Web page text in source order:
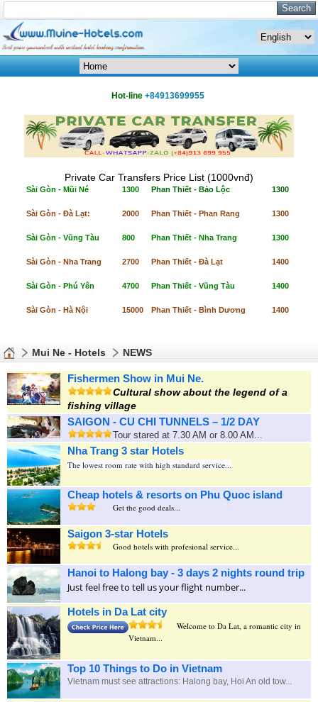
Hot-line +84913699955
Private Car Transfers Price List (1000vnđ)
Sài Gòn - Mũi Né 1300 Phan Thiết - Bảo Lộc 1300
Sài Gòn - Đà Lạt: 2000 Phan Thiết - Phan Rang 1300
Sài Gòn - Vũng Tàu 800 Phan Thiết - Nha Trang 1300
Sài Gòn - Nha Trang 2700 Phan Thiết - Đà Lạt 1400
Sài Gòn - Phú Yên 4700 Phan Thiết - Vũng Tàu 1400
Sài Gòn - Hà Nội 15000 Phan Thiết - Bình Dương 1400
Mui Ne - Hotels NEWS
Fishermen Show in Mui Ne.
Cultural show about the legend of a
fishing village
SAIGON - CU CHI TUNNELS – 1/2 DAY
Tour stared at 7.30 AM or 8.00 AM...
Nha Trang 3 star Hotels
The lowest room rate with high standard service...
Cheap hotels & resorts on Phu Quoc island
Get the good deals...
Saigon 3-star Hotels
Good hotels with profesional service...
Hanoi to Halong bay - 3 days 2 nights round trip
Just feel free to tell us your flight number...
Hotels in Da Lat city
Welcome to Da Lat, a romantic city in
Vietnam...
Top 10 Things to Do in Vietnam
Vietnam must see attractions: Halong bay, Hoi An old tow...